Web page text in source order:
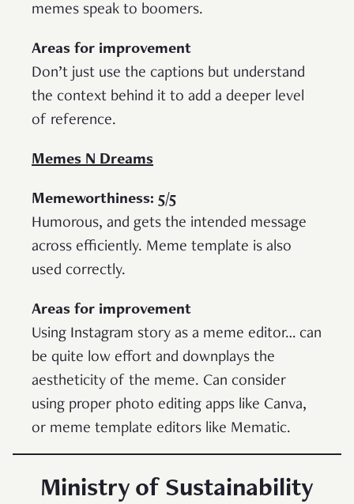
memes speak to boomers.
Areas for improvement
Don’t just use the captions but understand
the context behind it to add a deeper level
of reference.
Memes N Dreams
Memeworthiness: 5/5
Humorous, and gets the intended message
across efficiently. Meme template is also
used correctly.
Areas for improvement
Using Instagram story as a meme editor… can
be quite low effort and downplays the
aestheticity of the meme. Can consider
using proper photo editing apps like Canva,
or meme template editors like Mematic.
Ministry of Sustainability